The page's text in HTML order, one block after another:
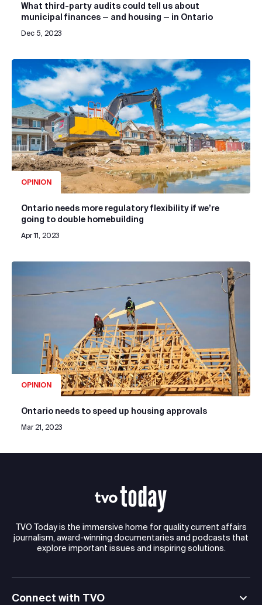
What third-party audits could tell us about
municipal finances — and housing — in Ontario
Dec 5, 2023
OPINION
Ontario needs more regulatory flexibility if we’re
going to double homebuilding
Apr 11, 2023
OPINION
Ontario needs to speed up housing approvals
Mar 21, 2023
TVO Today is the immersive home for quality current affairs
journalism, award-winning documentaries and podcasts that
explore important issues and inspiring solutions.
Connect with TVO